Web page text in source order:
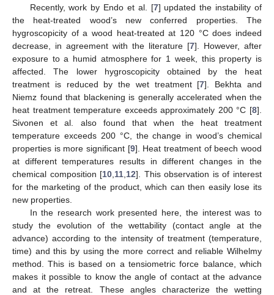
Recently, work by Endo et al. [7] updated the instability of
the heat-treated wood’s new conferred properties. The
hygroscopicity of a wood heat-treated at 120 °C does indeed
decrease, in agreement with the literature [7]. However, after
exposure to a humid atmosphere for 1 week, this property is
affected. The lower hygroscopicity obtained by the heat
treatment is reduced by the wet treatment [7]. Bekhta and
Niemz found that blackening is generally accelerated when the
heat treatment temperature exceeds approximately 200 °C [8].
Sivonen et al. also found that when the heat treatment
temperature exceeds 200 °C, the change in wood’s chemical
properties is more significant [9]. Heat treatment of beech wood
at different temperatures results in different changes in the
chemical composition [10 11 12]. This observation is of interest
for the marketing of the product, which can then easily lose its
new properties.
In the research work presented here, the interest was to
study the evolution of the wettability (contact angle at the
advance) according to the intensity of treatment (temperature,
time) and this by using the more correct and reliable Wilhelmy
method. This is based on a tensiometric force balance, which
makes it possible to know the angle of contact at the advance
and at the retreat. These angles characterize the wetting